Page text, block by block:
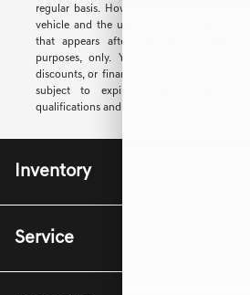
regular basis. However, there can be a
vehicle and the update of the inventory.
that appears after calculating dealer
purposes, only. You may not qualify
discounts, or financing. Offers, incentives,
subject to expiration and other
qualifications and complete details.
Inventory
Service